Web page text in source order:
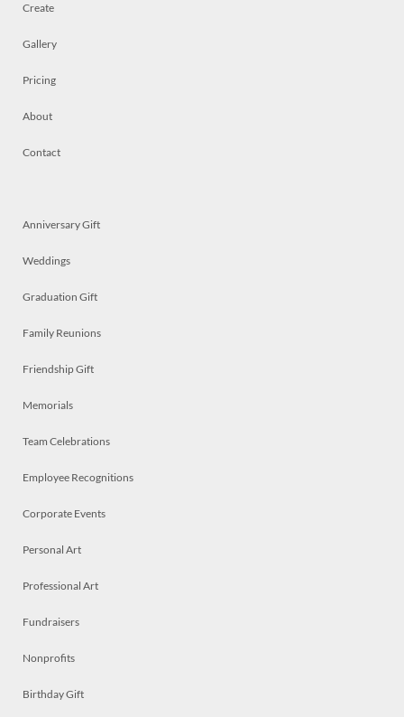
Create
Gallery
Pricing
About
Contact
Anniversary Gift
Weddings
Graduation Gift
Family Reunions
Friendship Gift
Memorials
Team Celebrations
Employee Recognitions
Corporate Events
Personal Art
Professional Art
Fundraisers
Nonprofits
Birthday Gift